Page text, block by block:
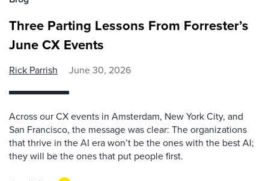
Three Parting Lessons From Forrester’s
June CX Events
Rick Parrish June 30, 2026
Across our CX events in Amsterdam, New York City, and
San Francisco, the message was clear: The organizations
that thrive in the AI era won’t be the ones with the best AI;
they will be the ones that put people first.